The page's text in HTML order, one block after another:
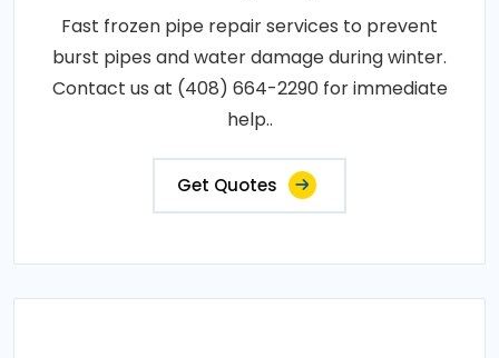
Fast frozen pipe repair services to prevent
burst pipes and water damage during winter.
Contact us at (408) 664-2290 for immediate
help..
Get Quotes